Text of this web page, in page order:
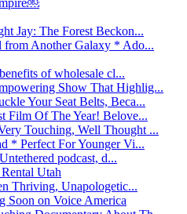
Jay: The Forest Beckon...
Another Galaxy * Ado...
of wholesale cl...
Show That Highlig...
Your Seat Belts, Beca...
Film Of The Year! Belove...
Touching, Well Thought ...
* Perfect For Younger Vi...
podcast, d...
Utah
Thriving, Unapologetic...
Soon on Voice America